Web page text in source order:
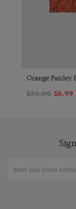
Orange Paisley
$‌35.00 $‌6.99